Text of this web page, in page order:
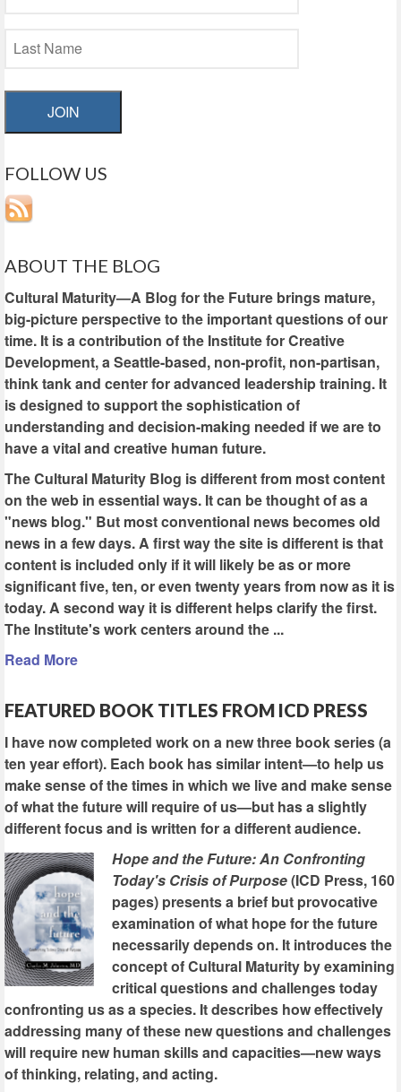
JOIN
FOLLOW US
ABOUT THE BLOG
Cultural Maturity—A Blog for the Future brings mature,
big-picture perspective to the important questions of our
time. It is a contribution of the Institute for Creative
Development, a Seattle-based, non-profit, non-partisan,
think tank and center for advanced leadership training. It
is designed to support the sophistication of
understanding and decision-making needed if we are to
have a vital and creative human future.
The Cultural Maturity Blog is different from most content
on the web in essential ways. It can be thought of as a
"news blog." But most conventional news becomes old
news in a few days. A first way the site is different is that
content is included only if it will likely be as or more
significant five, ten, or even twenty years from now as it is
today. A second way it is different helps clarify the first.
The Institute's work centers around the ...
Read More
FEATURED BOOK TITLES FROM ICD PRESS
I have now completed work on a new three book series (a
ten year effort). Each book has similar intent—to help us
make sense of the times in which we live and make sense
of what the future will require of us—but has a slightly
different focus and is written for a different audience.
Hope and the Future: An Confronting
Today's Crisis of Purpose(ICD Press, 160
pages) presents a brief but provocative
examination of what hope for the future
necessarily depends on. It introduces the
concept of Cultural Maturity by examining
critical questions and challenges today
confronting us as a species. It describes how effectively
addressing many of these new questions and challenges
will require new human skills and capacities—new ways
of thinking, relating, and acting.